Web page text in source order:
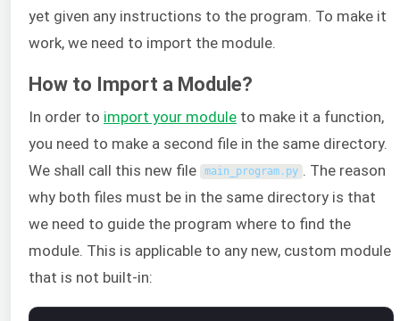
yet given any instructions to the program. To make it
work, we need to import the module.
How to Import a Module?
In order to import your module to make it a function,
you need to make a second file in the same directory.
We shall call this new file
main_program. py . The reason
why both files must be in the same directory is that
we need to guide the program where to find the
module. This is applicable to any new, custom module
that is not built-in: